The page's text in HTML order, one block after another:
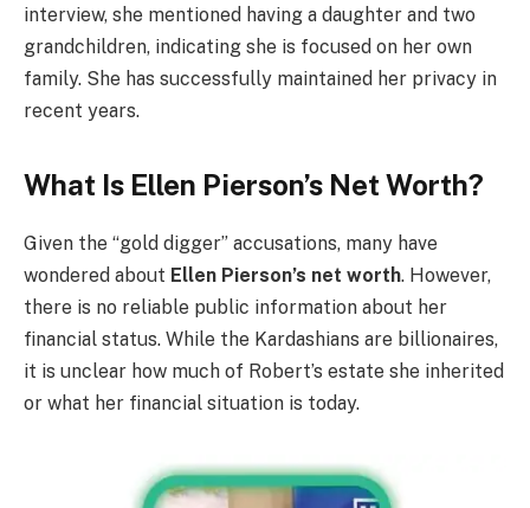
interview, she mentioned having a daughter and two
grandchildren, indicating she is focused on her own
family. She has successfully maintained her privacy in
recent years.
What Is Ellen Pierson’s Net Worth?
Given the “gold digger” accusations, many have
wondered about Ellen Pierson’s net worth. However,
there is no reliable public information about her
financial status. While the Kardashians are billionaires,
it is unclear how much of Robert’s estate she inherited
or what her financial situation is today.